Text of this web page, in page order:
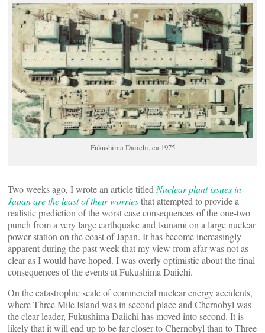
Fukushima Daiichi, ca 1975
Two weeks ago, I wrote an article titled Nuclear plant issues in
Japan are the least of their worriesthat attempted to provide a
realistic prediction of the worst case consequences of the one-two
punch from a very large earthquake and tsunami on a large nuclear
power station on the coast of Japan. It has become increasingly
apparent during the past week that my view from afar was not as
clear as I would have hoped. I was overly optimistic about the final
consequences of the events at Fukushima Daiichi.
On the catastrophic scale of commercial nuclear energy accidents,
where Three Mile Island was in second place and Chernobyl was
the clear leader, Fukushima Daiichi has moved into second. It is
likely that it will end up to be far closer to Chernobyl than to Three